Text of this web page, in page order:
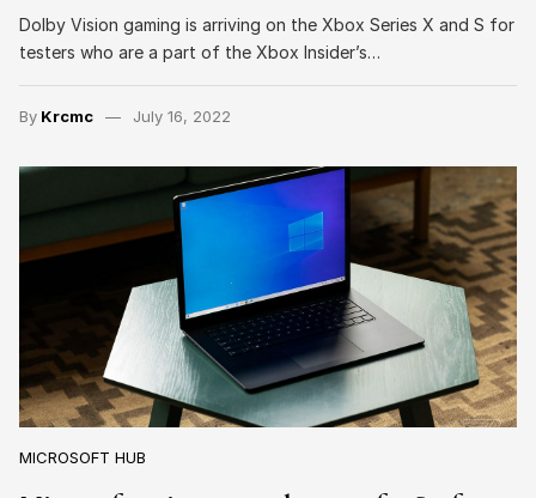
Dolby Vision gaming is arriving on the Xbox Series X and S for
testers who are a part of the Xbox Insider’s…
By Krcmc July 16, 2022
MICROSOFT HUB